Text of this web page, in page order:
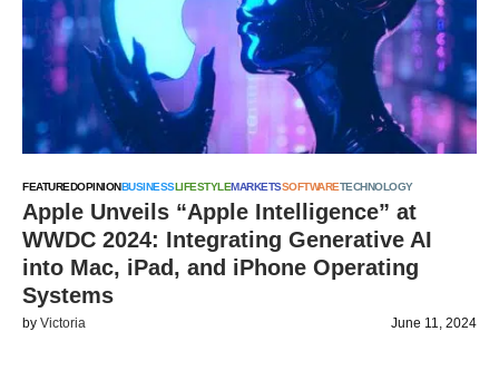
FEATUREDOPINIONBUSINESSLIFESTYLEMARKETSSOFTWARETECHNOLOGY
Apple Unveils “Apple Intelligence” at
WWDC 2024: Integrating Generative AI
into Mac, iPad, and iPhone Operating
Systems
by Victoria June 11, 2024